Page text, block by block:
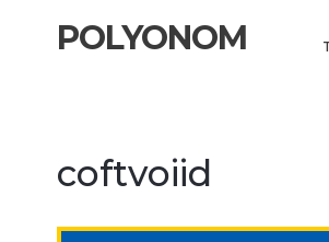
POLYONOM
coftvoiid